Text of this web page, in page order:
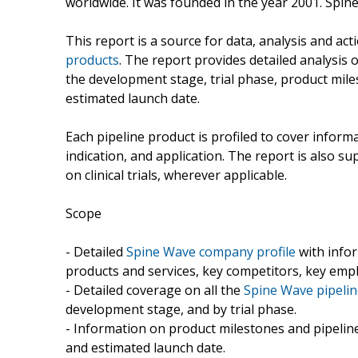
This report is a source for data, analysis and
products. The report provides detailed
the development stage, trial phase, product
estimated launch date.
Each pipeline product is profiled to cover
indication, and application. The report is also
on clinical trials, wherever applicable.
Scope
- Detailed Spine Wave company profile with
products and services, key competitors, key
- Detailed coverage on all the Spine Wave
development stage, and by trial phase.
- Information on product milestones and
and estimated launch date.